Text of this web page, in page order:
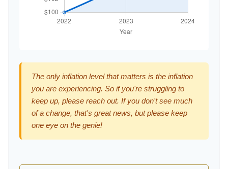
The only inflation level that matters is the inflation
you are experiencing. So if you're struggling to
keep up, please reach out. If you don't see much
of a change, that's great news, but please keep
one eye on the genie!